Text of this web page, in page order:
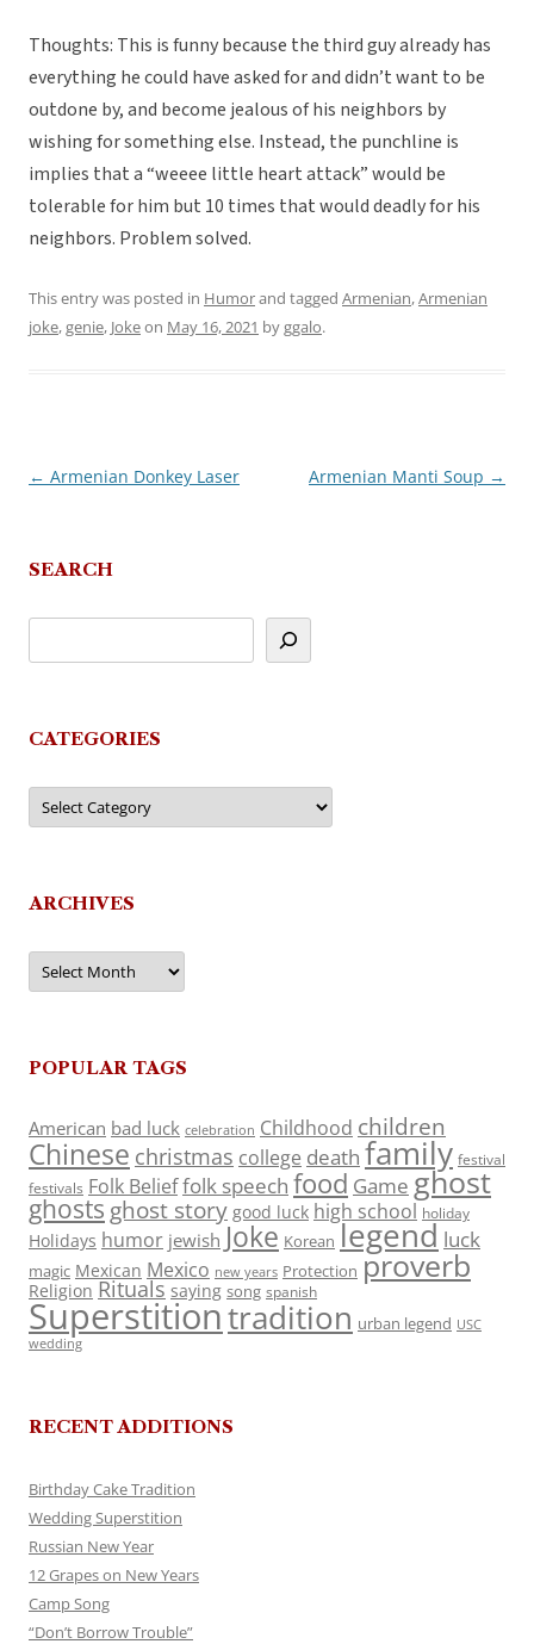
Thoughts: This is funny because the third guy already has
everything he could have asked for and didn’t want to be
outdone by, and become jealous of his neighbors by
wishing for something else. Instead, the punchline is
implies that a “weeee little heart attack” would be
tolerable for him but 10 times that would deadly for his
neighbors. Problem solved.
This entry was posted in Humorand tagged Armenian,Armenian
joke,genie, Jokeon May 16, 2021 byggalo.
Post
← Armenian Donkey Laser Armenian Manti Soup →
SEARCH
CATEGORIES
Categories
ARCHIVES
Archives
POPULAR TAGS
American bad luck celebration Childhood children
Chinese christmas college death family festival
festivals Folk Belieffolk speech food Game ghost
ghosts ghost story good luck high school holiday
Holidays humor jewish Joke Korean legend luck
magic Mexican Mexico new years Protection proverb
Religion Rituals saying song spanish
Superstitiontradition urban legend USC
wedding
RECENT ADDITIONS
Birthday Cake Tradition
Wedding Superstition
Russian New Year
12 Grapes on New Years
Camp Song
“Don’t Borrow Trouble”